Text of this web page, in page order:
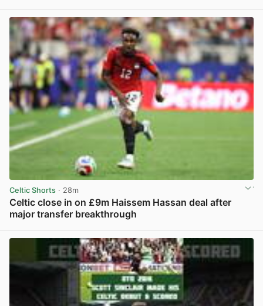
Celtic Shorts · 28m
Celtic close in on £9m Haissem Hassan deal after
major transfer breakthrough